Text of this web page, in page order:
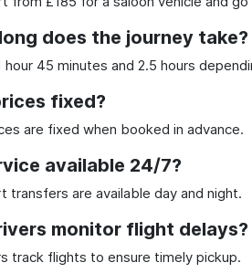
does the journey take?
hour 45 minutes and 2.5 hours
fixed?
are fixed when booked in advance.
available 24/7?
transfers are available day and night.
monitor flight delays?
track flights to ensure timely pickup.